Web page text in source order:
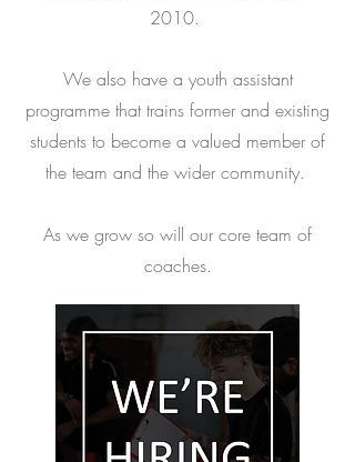
2010.
We also have a youth assistant
programme that trains former and existing
students to become a valued member of
the team and the wider community.
As we grow so will our core team of
coaches.